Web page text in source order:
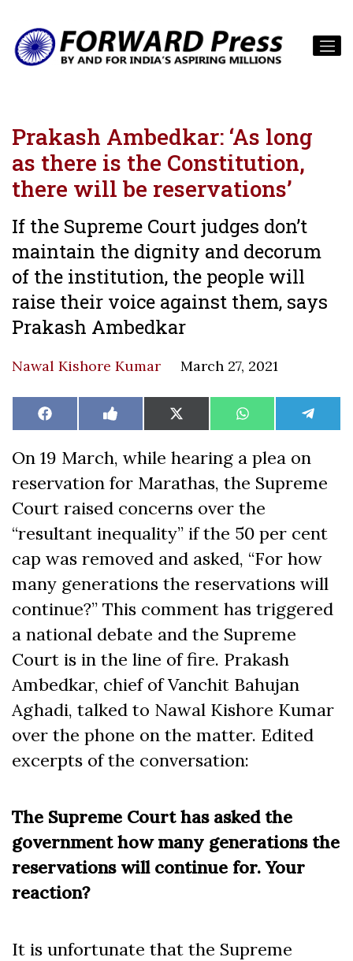
Prakash Ambedkar: ‘As long
as there is the Constitution,
there will be reservations’
If the Supreme Court judges don’t
maintain the dignity and decorum
of the institution, the people will
raise their voice against them, says
Prakash Ambedkar
Nawal Kishore Kumar March 27, 2021
Share
on
Facebook Share
on
Like
on
Share
on
X
(Twitter)
Share
on
WhatsAppShare
on
On 19 March, while hearing a plea on
reservation for Marathas, the Supreme
Court raised concerns over the
“resultant inequality” if the 50 per cent
cap was removed and asked, “For how
many generations the reservations will
continue?” This comment has triggered
a national debate and the Supreme
Court is in the line of fire. Prakash
Ambedkar, chief of Vanchit Bahujan
Aghadi, talked to Nawal Kishore Kumar
over the phone on the matter. Edited
excerpts of the conversation:
The Supreme Court has asked the
government how many generations the
reservations will continue for. Your
reaction?
It is unfortunate that the Supreme